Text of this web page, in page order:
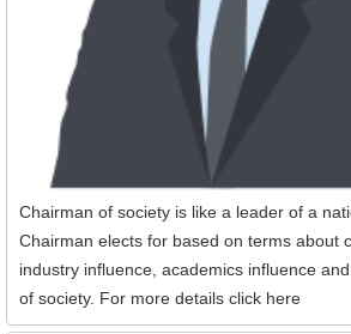
Chairman of society is like a leader of a
Chairman elects for based on terms about
industry influence, academics influence
of society. For more details click here